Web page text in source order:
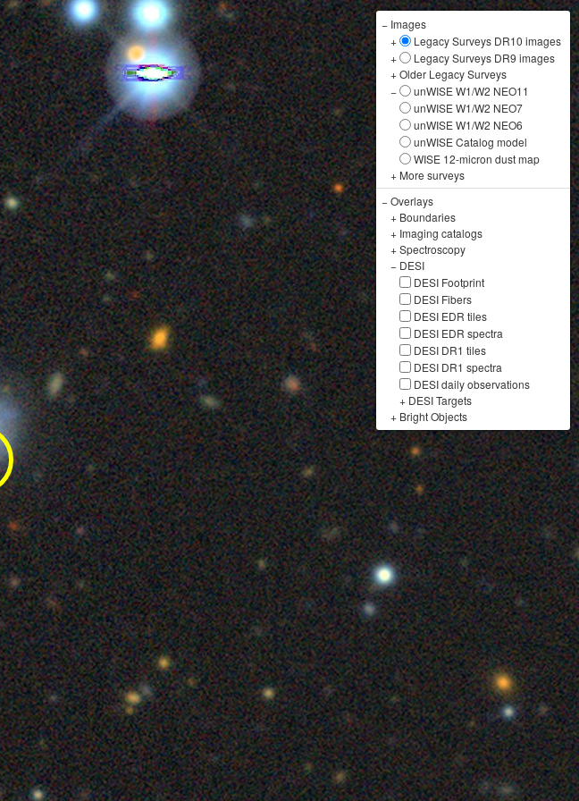
− Images
+
Legacy Surveys DR10 images
+
Legacy Surveys DR9 images
+Older Legacy Surveys
−
unWISE W1/W2 NEO11
unWISE W1/W2 NEO7
unWISE W1/W2 NEO6
unWISE Catalog model
WISE 12-micron dust map
+ More surveys
−Overlays
+ Boundaries
+ Imaging catalogs
+Spectroscopy
− DESI
DESI Footprint
DESI Fibers
DESI EDR tiles
DESI EDR spectra
DESI DR1 tiles
DESI DR1 spectra
DESI daily observations
+ DESI Targets
+ Bright Objects